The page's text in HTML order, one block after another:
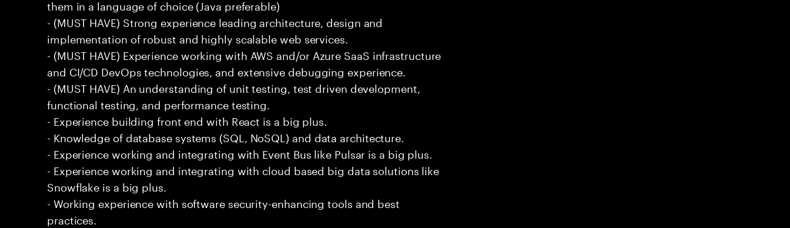
them in a language of choice (Java preferable)
- (MUST HAVE) Strong experience leading architecture, design and
implementation of robust and highly scalable web services.
- (MUST HAVE) Experience working with AWS and/or Azure SaaS infrastructure
and CI/CD DevOps technologies, and extensive debugging experience.
- (MUST HAVE) An understanding of unit testing, test driven development,
functional testing, and performance testing.
- Experience building front end with React is a big plus.
- Knowledge of database systems (SQL, NoSQL) and data architecture.
- Experience working and integrating with Event Bus like Pulsar is a big plus.
- Experience working and integrating with cloud based big data solutions like
Snowflake is a big plus.
- Working experience with software security-enhancing tools and best
practices.